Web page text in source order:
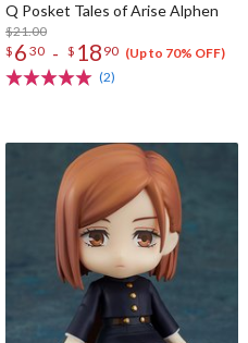
Q Posket Tales of Arise Alphen
$21.00
$ 6 30 - $ 18 90 (Up to 70% OFF)
(2)